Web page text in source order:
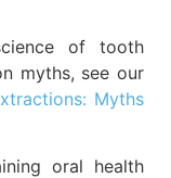
of tooth
myths, see our
Myths
oral health